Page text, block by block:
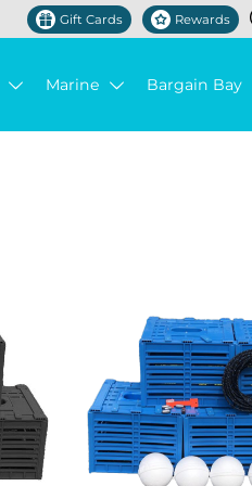
Gift Cards Rewards
Marine Bargain Bay